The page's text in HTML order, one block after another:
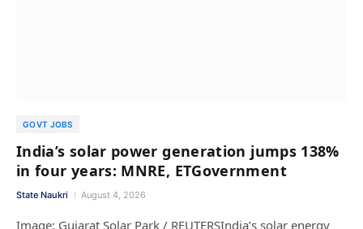
GOVT JOBS
India’s solar power generation jumps 138%
in four years: MNRE, ETGovernment
State Naukri August 4, 2026
Image: Gujarat Solar Park / REUTERSIndia’s solar energy